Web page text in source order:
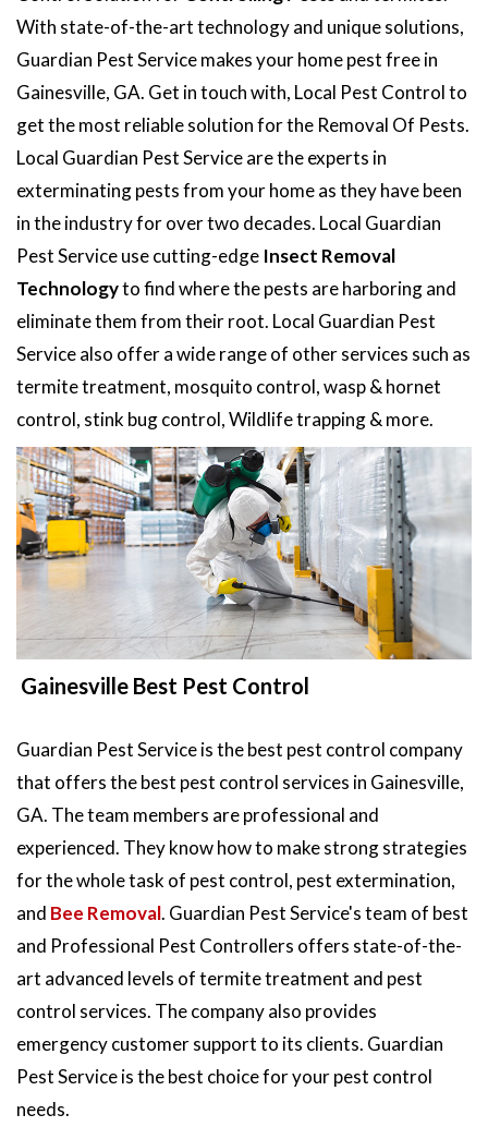
With state-of-the-art technology and unique solutions,
Guardian Pest Service makes your home pest free in
Gainesville, GA. Get in touch with, Local Pest Control to
get the most reliable solution for the Removal Of Pests.
Local Guardian Pest Service are the experts in
exterminating pests from your home as they have been
in the industry for over two decades. Local Guardian
Pest Service use cutting-edge Insect Removal
Technologyto find where the pests are harboring and
eliminate them from their root. Local Guardian Pest
Service also offer a wide range of other services such as
termite treatment, mosquito control, wasp & hornet
control, stink bug control, Wildlife trapping & more.
Gainesville Best Pest Control
Guardian Pest Service is the best pest control company
that offers the best pest control services in Gainesville,
GA. The team members are professional and
experienced. They know how to make strong strategies
for the whole task of pest control, pest extermination,
and Bee Removal. Guardian Pest Service's team of best
and Professional Pest Controllers offers state-of-the-
art advanced levels of termite treatment and pest
control services. The company also provides
emergency customer support to its clients. Guardian
Pest Service is the best choice for your pest control
needs.